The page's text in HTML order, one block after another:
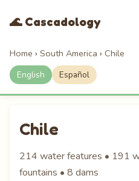
🌊 Cascadology
Home › South America › Chile
English Español
Chile
214 water features • 191
fountains • 8 dams